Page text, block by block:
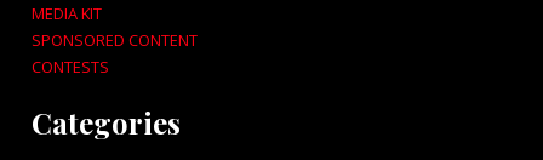
MEDIA KIT
SPONSORED CONTENT
CONTESTS
Categories